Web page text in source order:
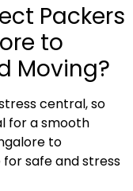
Packers
to
Moving?
central, so
for a smooth
to
safe and stress